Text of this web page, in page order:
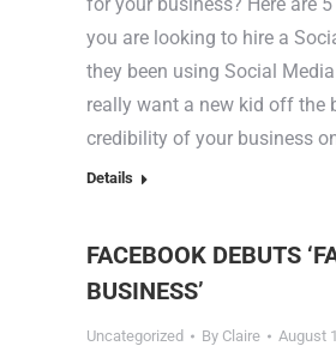
you are looking to hire a
they been using Social
really want a new kid off the
credibility of your business
Details
FACEBOOK DEBUTS
BUSINESS’
Uncategorized By Claire August